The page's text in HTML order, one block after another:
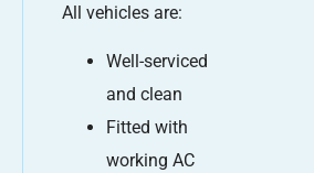
All vehicles are:
Well-serviced
and clean
Fitted with
working AC